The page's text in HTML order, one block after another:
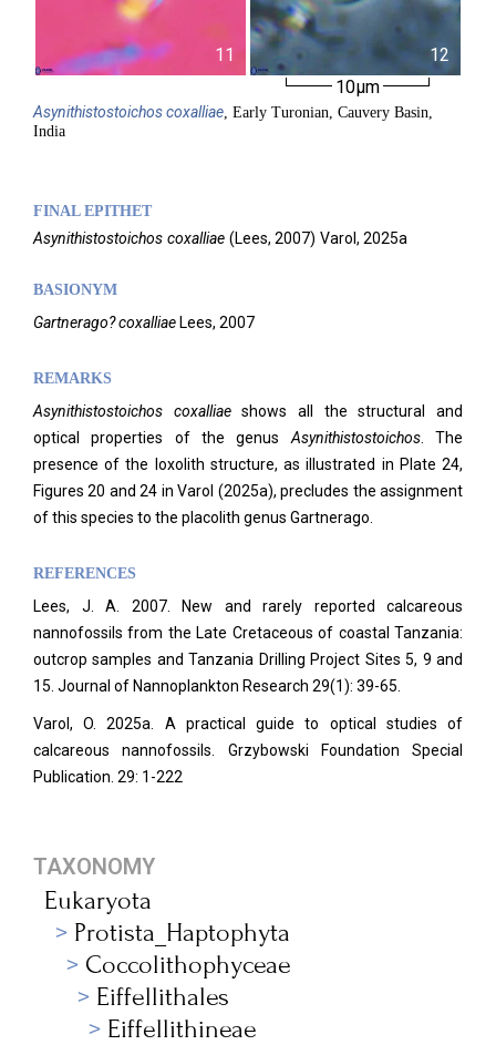
11
12
10µm
Asynithistostoichoscoxalliae, Early Turonian, Cauvery Basin,
India
FINAL EPITHET
Asynithistostoichos coxalliae (Lees, 2007) Varol, 2025a
BASIONYM
Gartnerago? coxalliae Lees, 2007
REMARKS
Asynithistostoichos coxalliaeshows all the structural and
optical properties of the genus Asynithistostoichos. The
presence of the loxolith structure, as illustrated in Plate 24,
Figures 20 and 24 in Varol (2025a), precludes the assignment
of this species to the placolith genus Gartnerago.
REFERENCES
Lees, J. A. 2007. New and rarely reported calcareous
nannofossils from the Late Cretaceous of coastal Tanzania:
outcrop samples and Tanzania Drilling Project Sites 5, 9 and
15. Journal of Nannoplankton Research 29(1): 39-65.
Varol, O. 2025a. A practical guide to optical studies of
calcareous nannofossils. Grzybowski Foundation Special
Publication. 29: 1-222
TAXONOMY
Eukaryota
Protista_Haptophyta
Coccolithophyceae
Eiffellithales
Eiffellithineae